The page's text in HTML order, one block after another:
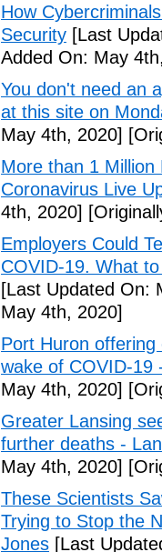
How
Security [Last
Added On: May
You don't need an
at this site on
May 4th, 2020]
More than 1
Coronavirus Live
4th, 2020]
Employers Could
COVID-19. What
[Last Updated On:
May 4th, 2020]
Port Huron
wake of COVID-19
May 4th, 2020]
Greater Lansing
further deaths -
May 4th, 2020]
These Scientists
Trying to Stop the
Jones [Last